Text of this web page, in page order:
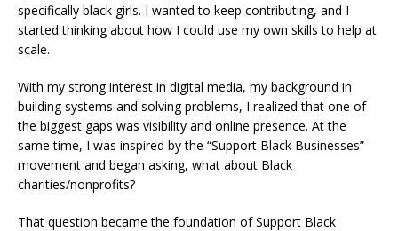
specifically black girls. I wanted to keep contributing, and I
started thinking about how I could use my own skills to help at
scale.
With my strong interest in digital media, my background in
building systems and solving problems, I realized that one of
the biggest gaps was visibility and online presence. At the
same time, I was inspired by the “Support Black Businesses”
movement and began asking, what about Black
charities/nonprofits?
That question became the foundation of Support Black